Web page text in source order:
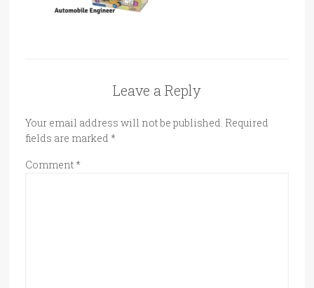
Leave a Reply
Your email address will not be published. Required
fields are marked *
Comment*